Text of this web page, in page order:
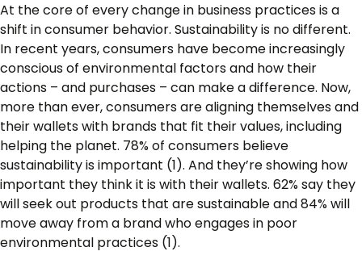
At the core of every change in business practices is a
shift in consumer behavior. Sustainability is no different.
In recent years, consumers have become increasingly
conscious of environmental factors and how their
actions – and purchases – can make a difference. Now,
more than ever, consumers are aligning themselves and
their wallets with brands that fit their values, including
helping the planet. 78% of consumers believe
sustainability is important (1). And they’re showing how
important they think it is with their wallets. 62% say they
will seek out products that are sustainable and 84% will
move away from a brand who engages in poor
environmental practices (1).